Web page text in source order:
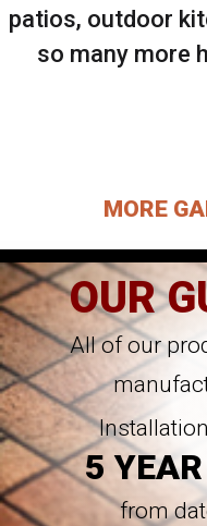
patios, outdoor
so many more
MORE
OUR
All of our
5
from